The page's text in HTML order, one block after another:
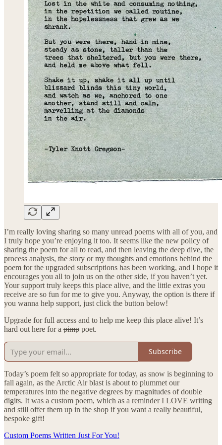
I’m really loving sharing so many unread poems with all of you, and
I truly hope you’re enjoying it too. It seems like the new policy of
sharing the poem for all to read, and then leaving the deep dive, the
process analysis, the story or my thoughts and emotions behind the
poem for the upgraded subscriptions has been working, and I hope it
encourages you all to join us on the other side, if you haven’t yet.
Your support truly keeps this place alive, and the little extras you
receive are so fun for me to give you. Anyway, the option is there if
you wanna help support, just click the button below!
Upgrade for full access and to help me keep this place alive! It’s
hard out here for a pimp poet.
Subscribe
Today’s poem felt so appropriate for today, as snow is beginning to
fall again, as the Arctic Air blast is about to plummet our
temperatures into the negative degrees by magnitudes of double
digits. It was a custom poem, which as a reminder I LOVE writing
and still offer them up in the shop if you want a really beautiful,
bespoke gift!
Custom Poems Written Just For You!